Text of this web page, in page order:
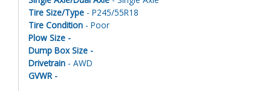
Tire Size/Type - P245/55R18
Tire Condition - Poor
Plow Size -
Dump Box Size -
Drivetrain - AWD
GVWR -